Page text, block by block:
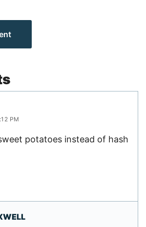
PM
potatoes instead of hash